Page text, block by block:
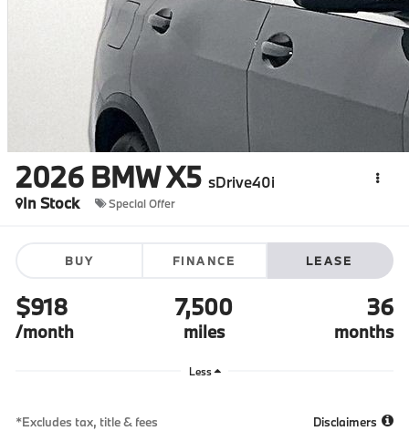
2026 BMW X5 sDrive40i
In Stock
Special Offer
BUY FINANCE LEASE
$918
/month
7,500
miles
36
months
Less
*Excludes tax, title & fees Disclaimers